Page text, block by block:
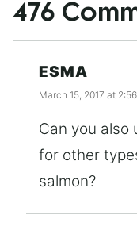
476
ESMA
March 15, 2017 at
Can you also
for other
salmon?